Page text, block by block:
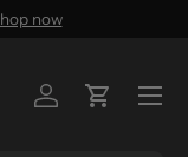
now
Log inCart
Menu